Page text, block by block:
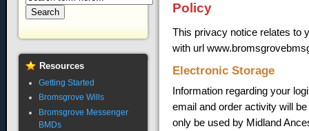
Policy
This privacy notice relates to
with url
Electronic Storage
Information regarding your
email and order activity will
only be used by Midland
Resources
Getting Started
Bromsgrove Wills
Bromsgrove Messenger
BMDs